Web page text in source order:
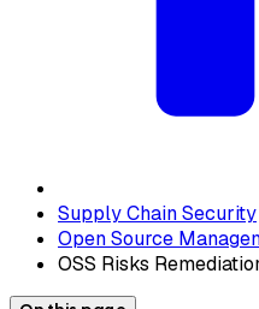
Supply Chain Security
Open Source
OSS Risks